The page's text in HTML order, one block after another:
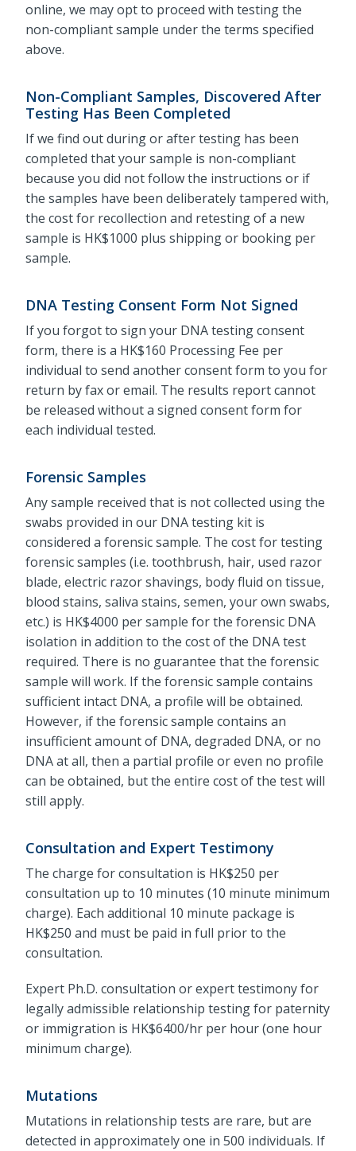
online, we may opt to proceed with testing the
non-compliant sample under the terms specified
above.
Non-Compliant Samples, Discovered After
Testing Has Been Completed
If we find out during or after testing has been
completed that your sample is non-compliant
because you did not follow the instructions or if
the samples have been deliberately tampered with,
the cost for recollection and retesting of a new
sample is HK$1000 plus shipping or booking per
sample.
DNA Testing Consent Form Not Signed
If you forgot to sign your DNA testing consent
form, there is a HK$160 Processing Fee per
individual to send another consent form to you for
return by fax or email. The results report cannot
be released without a signed consent form for
each individual tested.
Forensic Samples
Any sample received that is not collected using the
swabs provided in our DNA testing kit is
considered a forensic sample. The cost for testing
forensic samples (i.e. toothbrush, hair, used razor
blade, electric razor shavings, body fluid on tissue,
blood stains, saliva stains, semen, your own swabs,
etc.) is HK$4000 per sample for the forensic DNA
isolation in addition to the cost of the DNA test
required. There is no guarantee that the forensic
sample will work. If the forensic sample contains
sufficient intact DNA, a profile will be obtained.
However, if the forensic sample contains an
insufficient amount of DNA, degraded DNA, or no
DNA at all, then a partial profile or even no profile
can be obtained, but the entire cost of the test will
still apply.
Consultation and Expert Testimony
The charge for consultation is HK$250 per
consultation up to 10 minutes (10 minute minimum
charge). Each additional 10 minute package is
HK$250 and must be paid in full prior to the
consultation.
Expert Ph.D. consultation or expert testimony for
legally admissible relationship testing for paternity
or immigration is HK$6400/hr per hour (one hour
minimum charge).
Mutations
Mutations in relationship tests are rare, but are
detected in approximately one in 500 individuals. If